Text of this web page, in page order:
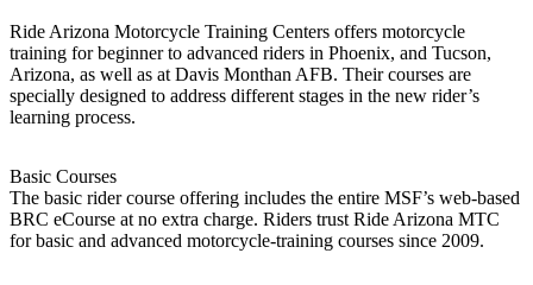
Ride Arizona Motorcycle Training Centers offers motorcycle
training for beginner to advanced riders in Phoenix, and Tucson,
Arizona, as well as at Davis Monthan AFB. Their courses are
specially designed to address different stages in the new rider’s
learning process.
Basic Courses
The basic rider course offering includes the entire MSF’s web-based
BRC eCourse at no extra charge. Riders trust Ride Arizona MTC
for basic and advanced motorcycle-training courses since 2009.